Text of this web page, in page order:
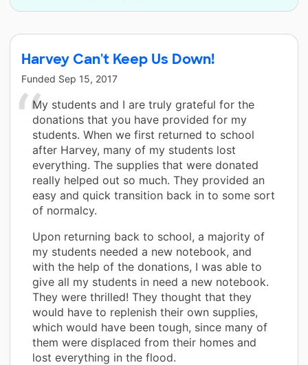
Harvey Can't Keep Us Down!
Funded Sep 15, 2017
My students and I are truly grateful for the
donations that you have provided for my
students. When we first returned to school
after Harvey, many of my students lost
everything. The supplies that were donated
really helped out so much. They provided an
easy and quick transition back in to some sort
of normalcy.
Upon returning back to school, a majority of
my students needed a new notebook, and
with the help of the donations, I was able to
give all my students in need a new notebook.
They were thrilled! They thought that they
would have to replenish their own supplies,
which would have been tough, since many of
them were displaced from their homes and
lost everything in the flood.